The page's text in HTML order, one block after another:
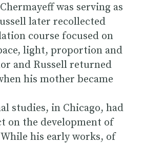
was serving as
later recollected
course focused on
light, proportion and
and Russell returned
his mother became
studies, in Chicago, had
on the development of
his early works, of